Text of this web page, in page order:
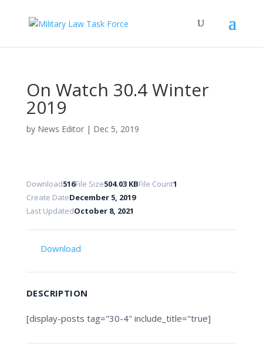
On Watch 30.4 Winter
2019
by News Editor| Dec 5, 2019
Download516File Size504.03 KBFile Count1
Create DateDecember 5, 2019
Last UpdatedOctober 8, 2021
Download
DESCRIPTION
[display-posts tag="30-4" include_title="true]